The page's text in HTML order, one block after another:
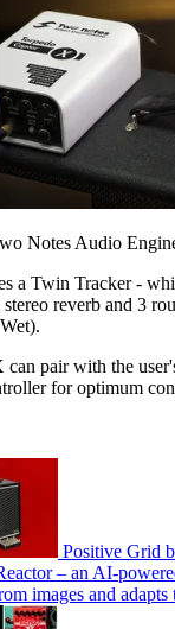
Notes Audio
a Twin Tracker -
reverb and 3
pair with the
for optimum
Positive Grid
– an AI-
images and